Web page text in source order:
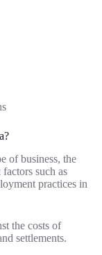
of business, the
such as
practices in
the costs of
settlements.